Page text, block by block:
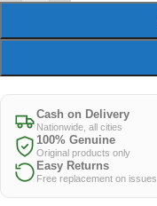
Cash on Delivery
Nationwide, all cities
100% Genuine
Original products only
Easy Returns
Free replacement on issues